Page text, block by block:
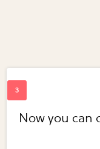
Now you can